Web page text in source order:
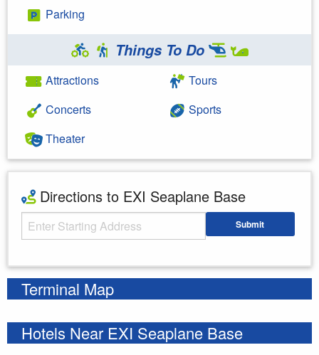
Parking
Things To Do
Attractions
Concerts
Theater
Tours
Sports
Directions to EXI Seaplane Base
Starting Address Submit
Terminal Map
Hotels Near EXI Seaplane Base